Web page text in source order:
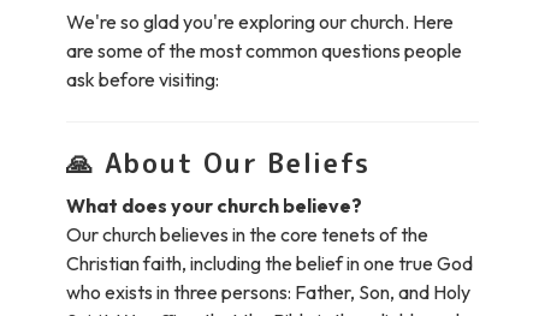
We're so glad you're exploring our church. Here
are some of the most common questions people
ask before visiting:
🙏 About Our Beliefs
What does your church believe?
Our church believes in the core tenets of the
Christian faith, including the belief in one true God
who exists in three persons: Father, Son, and Holy